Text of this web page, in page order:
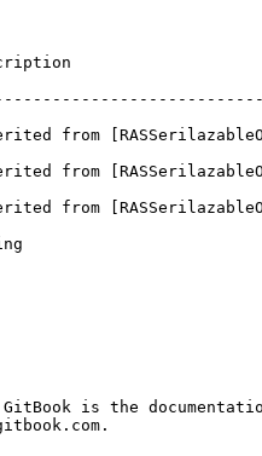
from
from
from
is the